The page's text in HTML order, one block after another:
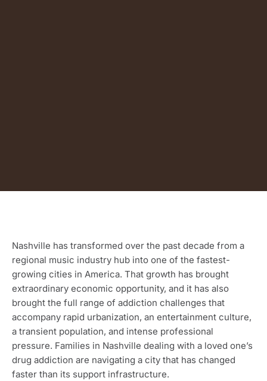
Nashville has transformed over the past decade from a
regional music industry hub into one of the fastest-
growing cities in America. That growth has brought
extraordinary economic opportunity, and it has also
brought the full range of addiction challenges that
accompany rapid urbanization, an entertainment culture,
a transient population, and intense professional
pressure. Families in Nashville dealing with a loved one’s
drug addiction are navigating a city that has changed
faster than its support infrastructure.